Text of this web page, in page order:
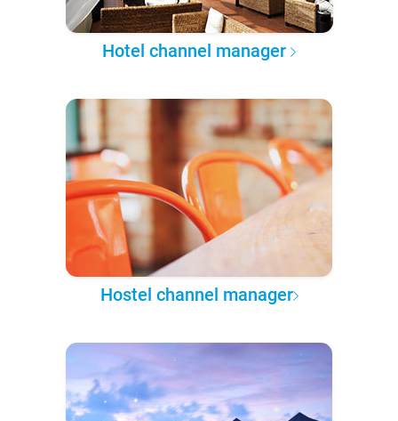
Hotel channel manager
Hostel channel manager